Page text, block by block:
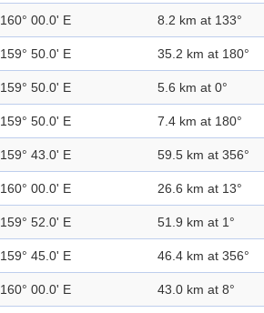
160° 00.0' E 8.2 km at 133°
159° 50.0' E 35.2 km at 180°
159° 50.0' E 5.6 km at 0°
159° 50.0' E 7.4 km at 180°
159° 43.0' E 59.5 km at 356°
160° 00.0' E 26.6 km at 13°
159° 52.0' E 51.9 km at 1°
159° 45.0' E 46.4 km at 356°
160° 00.0' E 43.0 km at 8°